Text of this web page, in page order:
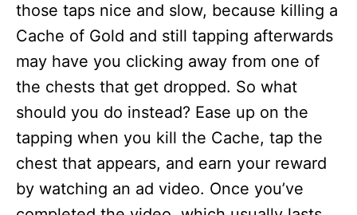
those taps nice and slow, because killing a
Cache of Gold and still tapping afterwards
may have you clicking away from one of
the chests that get dropped. So what
should you do instead? Ease up on the
tapping when you kill the Cache, tap the
chest that appears, and earn your reward
by watching an ad video. Once you’ve